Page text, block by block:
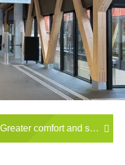
comfort and slip